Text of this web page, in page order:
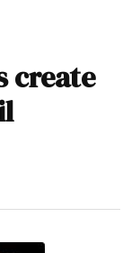
create